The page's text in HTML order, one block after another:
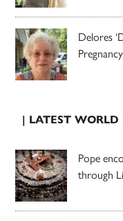
Delores
| LATEST WORLD
Pope
through